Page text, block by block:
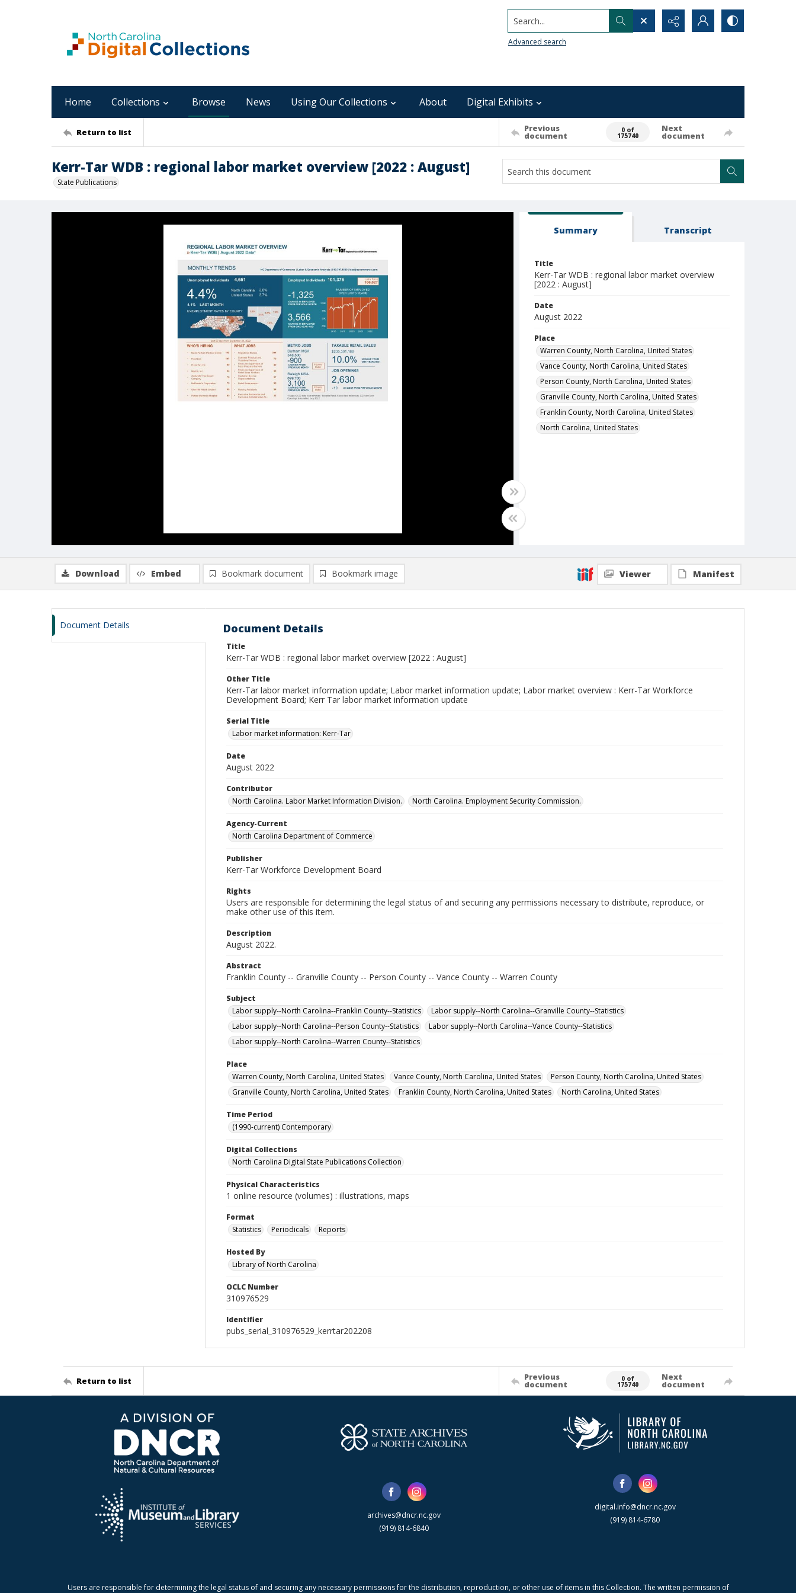
Search...
Advanced search
Home Collections Browse News Using Our Collections About Digital Exhibits
Return to list Previous
document
0 of
175740
Next
document
Kerr-Tar WDB : regional labor market overview [2022 : August]
State Publications
Summary Transcript
Title
Kerr-Tar WDB : regional labor market overview
[2022 : August]
Date
August 2022
Place
Warren County, North Carolina, United States
Vance County, North Carolina, United States
Person County, North Carolina, United States
Granville County, North Carolina, United States
Franklin County, North Carolina, United States
North Carolina, United States
Download Embed Bookmark document Bookmark image Viewer Manifest
Document Details Document Details
Title
Kerr-Tar WDB : regional labor market overview [2022 : August]
Other Title
Kerr-Tar labor market information update; Labor market information update; Labor market overview : Kerr-Tar Workforce
Development Board; Kerr Tar labor market information update
Serial Title
Labor market information: Kerr-Tar
Date
August 2022
Contributor
North Carolina. Labor Market Information Division.
North Carolina. Employment Security Commission.
Agency-Current
North Carolina Department of Commerce
Publisher
Kerr-Tar Workforce Development Board
Rights
Users are responsible for determining the legal status of and securing any permissions necessary to distribute, reproduce, or
make other use of this item.
Description
August 2022.
Abstract
Franklin County -- Granville County -- Person County -- Vance County -- Warren County
Subject
Labor supply--North Carolina--Franklin County--Statistics
Labor supply--North Carolina--Granville County--Statistics
Labor supply--North Carolina--Person County--Statistics
Labor supply--North Carolina--Vance County--Statistics
Labor supply--North Carolina--Warren County--Statistics
Place
Warren County, North Carolina, United States
Vance County, North Carolina, United States
Person County, North Carolina, United States
Granville County, North Carolina, United States
Franklin County, North Carolina, United States North Carolina, United States
Time Period
(1990-current) Contemporary
Digital Collections
North Carolina Digital State Publications Collection
Physical Characteristics
1 online resource (volumes) : illustrations, maps
Format
Statistics
Periodicals Reports
Hosted By
Library of North Carolina
OCLC Number
310976529
Identifier
pubs_serial_310976529_kerrtar202208
Return to list Previous
document
0 of
175740
Next
document
archives@dncr.nc.gov
(919) 814-6840
digital.info@dncr.nc.gov
(919) 814-6780
Users are responsible for determining the legal status of and securing any necessary permissions for the distribution, reproduction, or other use of items in this Collection. The written permission of